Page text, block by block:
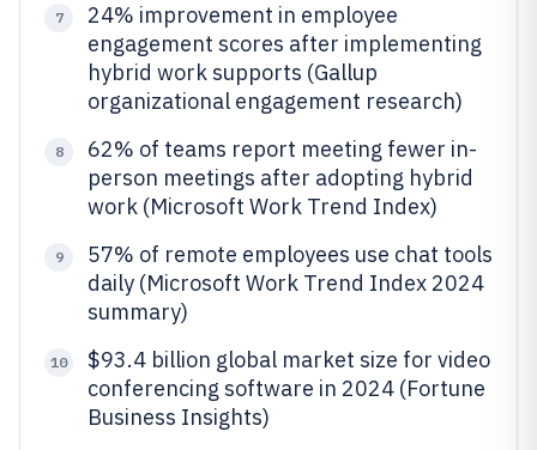
7
24% improvement in employee
engagement scores after implementing
hybrid work supports (Gallup
organizational engagement research)
8
62% of teams report meeting fewer in-
person meetings after adopting hybrid
work (Microsoft Work Trend Index)
9
57% of remote employees use chat tools
daily (Microsoft Work Trend Index 2024
summary)
10
$93.4 billion global market size for video
conferencing software in 2024 (Fortune
Business Insights)